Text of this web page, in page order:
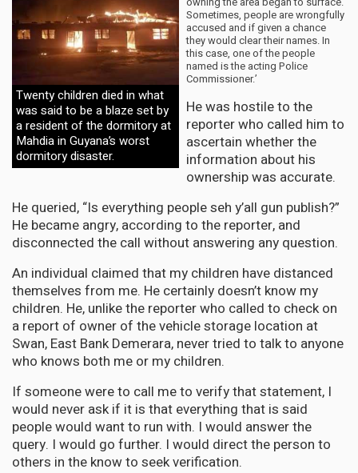
Twenty children died in what
was said to be a blaze set by
a resident of the dormitory at
Mahdia in Guyana’s worst
dormitory disaster.
Sometimes, people are wrongfully
accused and if given a chance
they would clear their names. In
this case, one of the people
named is the acting Police
Commissioner.’
He was hostile to the
reporter who called him to
ascertain whether the
information about his
ownership was accurate.
He queried, “Is everything people seh y’all gun publish?”
He became angry, according to the reporter, and
disconnected the call without answering any question.
An individual claimed that my children have distanced
themselves from me. He certainly doesn’t know my
children. He, unlike the reporter who called to check on
a report of owner of the vehicle storage location at
Swan, East Bank Demerara, never tried to talk to anyone
who knows both me or my children.
If someone were to call me to verify that statement, I
would never ask if it is that everything that is said
people would want to run with. I would answer the
query. I would go further. I would direct the person to
others in the know to seek verification.